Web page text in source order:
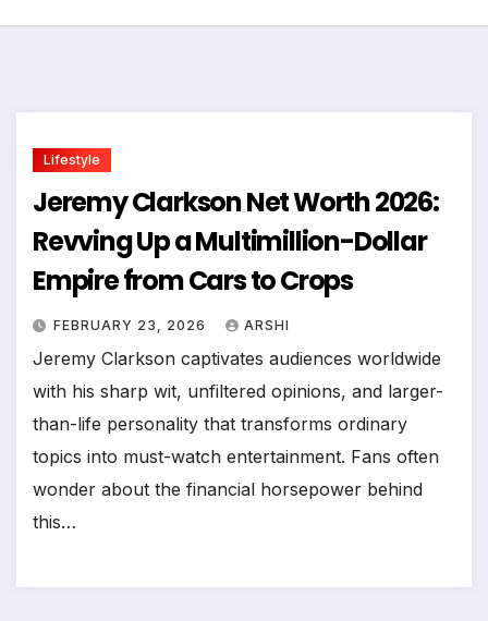
Lifestyle
Jeremy Clarkson Net Worth 2026:
Revving Up a Multimillion-Dollar
Empire from Cars to Crops
FEBRUARY 23, 2026 ARSHI
Jeremy Clarkson captivates audiences worldwide
with his sharp wit, unfiltered opinions, and larger-
than-life personality that transforms ordinary
topics into must-watch entertainment. Fans often
wonder about the financial horsepower behind
this…